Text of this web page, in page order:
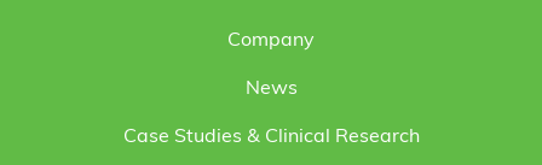
Company
News
Case Studies & Clinical Research